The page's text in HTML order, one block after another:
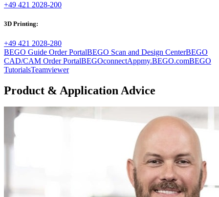
+49 421 2028-200
3D Printing:
+49 421 2028-280
BEGO Guide Order PortalBEGO Scan and Design CenterBEGO
CAD/CAM Order PortalBEGOconnectAppmy.BEGO.comBEGO
TutorialsTeamviewer
Product & Application Advice